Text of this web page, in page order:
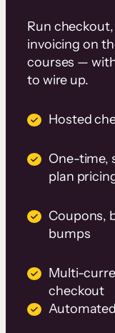
Run
invoicing on
courses —
to wire up.
Hosted
One-time,
plan
Coupons,
bumps
Multi-
checkout